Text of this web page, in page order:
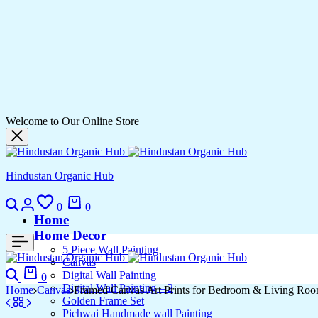
Welcome to Our Online Store
Hindustan Organic Hub
0 0
Home
Home Decor
5 Piece Wall Painting
Canvas
Digital Wall Painting
Digital Wall Painting – 2
Golden Frame Set
Pichwai Handmade wall Painting
0
Home Canvas Framed Canvas Art Prints for Bedroom & Living